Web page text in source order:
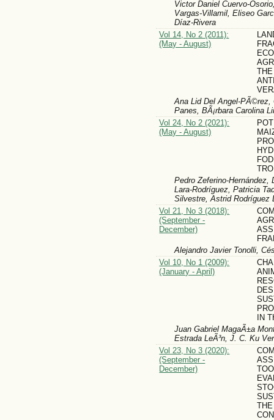
Victor Daniel Cuervo-
Vargas-Villamil, Eliseo
Díaz-Rivera
Vol 14, No 2 (2011):
(May - August)
Ana Lid Del Angel-PÃ©rez,
Panes, BÃ¡rbara Carolina
Vol 24, No 2 (2021):
(May - August)
Pedro Zeferino-Hernández,
Lara-Rodríguez, Patricia
Silvestre, Astrid Rodríguez
Vol 21, No 3 (2018):
(September -
December)
Alejandro Javier Tonolli,
Vol 10, No 1 (2009):
(January - April)
IN
Juan Gabriel MagaÃ±a
Estrada LeÃ³n, J. C. Ku
Vol 23, No 3 (2020):
(September -
December)